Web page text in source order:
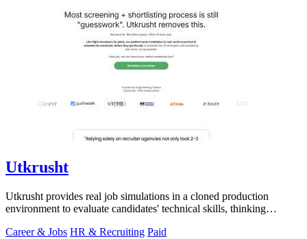
Utkrusht
Utkrusht provides real job simulations in a cloned production
environment to evaluate candidates' technical skills, thinking
Career & Jobs HR & Recruiting Paid